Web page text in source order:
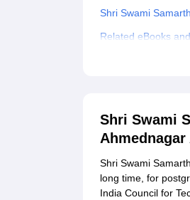
Shri Swami
Related eBooks
Shri Swami
Shri Swami
long time, for
India Council for